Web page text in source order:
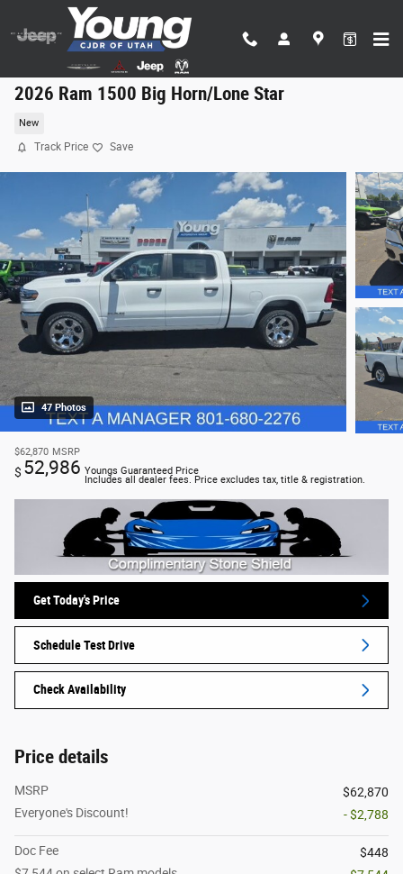
Skip to main content
2026 Ram 1500 Big Horn/Lone Star
New
Track Price Save
47 Photos
$62,870 MSRP
$ 52,986 Youngs Guaranteed Price
Includes all dealer fees. Price excludes tax, title & registration.
Get Today's Price
Schedule Test Drive
Check Availability
Price details
MSRP
$62,870
Everyone's Discount!
- $2,788
Doc Fee
$448